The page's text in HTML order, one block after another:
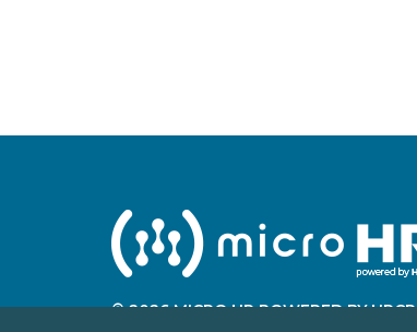
© 2026 MICRO HR POWERED BY HRCP